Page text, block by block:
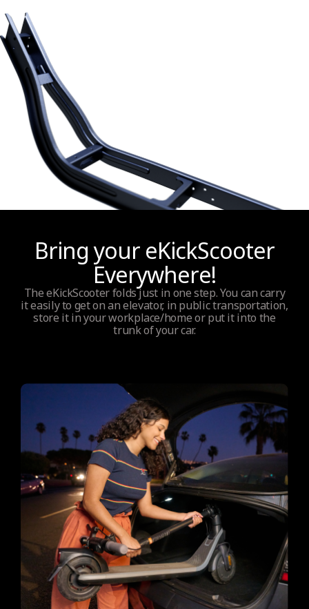
Bring your eKickScooter
Everywhere!
The eKickScooter folds just in one step. You can carry
it easily to get on an elevator, in public transportation,
store it in your workplace/home or put it into the
trunk of your car.